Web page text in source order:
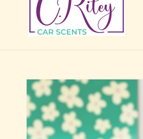
Skip to
product
information